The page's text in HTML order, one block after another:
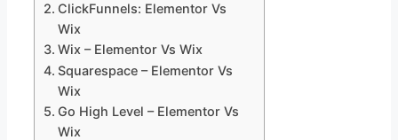
ClickFunnels: Elementor Vs
Wix
Wix – Elementor Vs Wix
Squarespace – Elementor Vs
Wix
Go High Level – Elementor Vs
Wix